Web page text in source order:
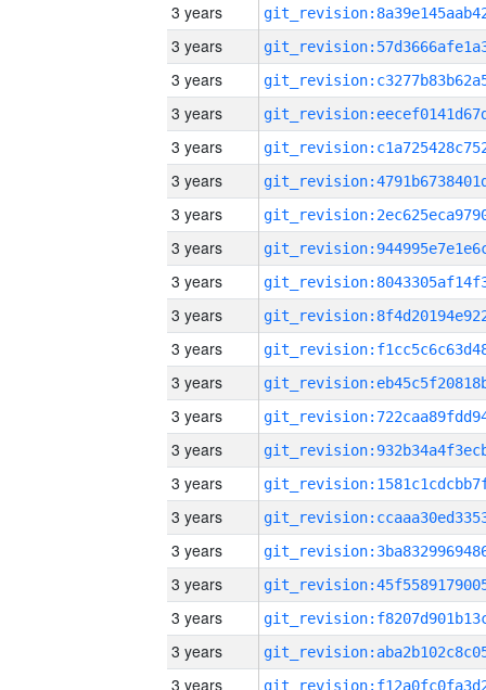
3 years
3 years
3 years
3 years
3 years
3 years
3 years
3 years
3 years
3 years
3 years
3 years
3 years
3 years
3 years
3 years
3 years
3 years
3 years
3 years
3 years